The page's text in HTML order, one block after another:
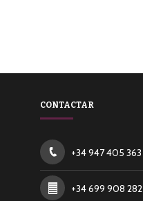
CONTACTAR
+34 947 405 363
+34 699 908 282